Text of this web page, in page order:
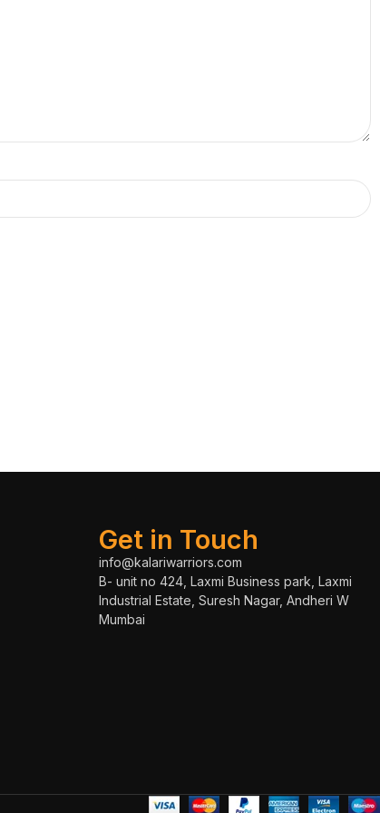
Get in Touch
info@kalariwarriors.com
B- unit no 424, Laxmi Business park, Laxmi
Industrial Estate, Suresh Nagar, Andheri W
Mumbai